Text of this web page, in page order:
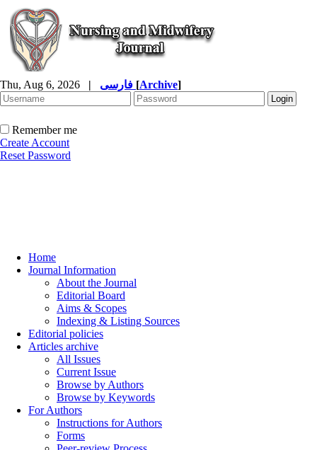
Thu, Aug 6, 2026 | [Archive]
Remember me
Create Account
Reset Password
Home
Journal Information
About the Journal
Editorial Board
Aims & Scopes
Indexing & Listing Sources
Editorial policies
Articles archive
All Issues
Current Issue
Browse by Authors
Browse by Keywords
For Authors
Instructions for Authors
Forms